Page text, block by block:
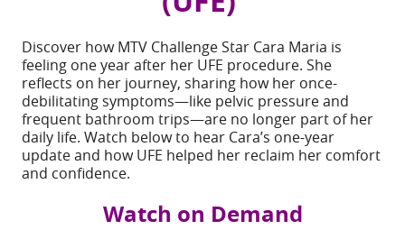
EVENT TYPE
Virtual
Discover how MTV Challenge Star Cara Maria is
feeling one year after her UFE procedure. She
reflects on her journey, sharing how her once-
debilitating symptoms—like pelvic pressure and
frequent bathroom trips—are no longer part of her
daily life. Watch below to hear Cara’s one-year
update and how UFE helped her reclaim her comfort
and confidence.
Watch on Demand